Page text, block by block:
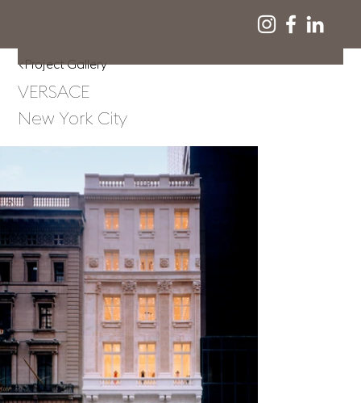
VERSACE
New York City
<Project Gallery